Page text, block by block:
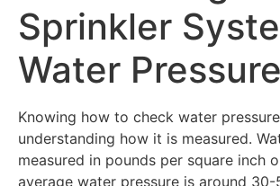
Sprinkler
Water Pressure
Knowing how to check water
understanding how it is measured.
measured in pounds per square inch
average water pressure is around 30-